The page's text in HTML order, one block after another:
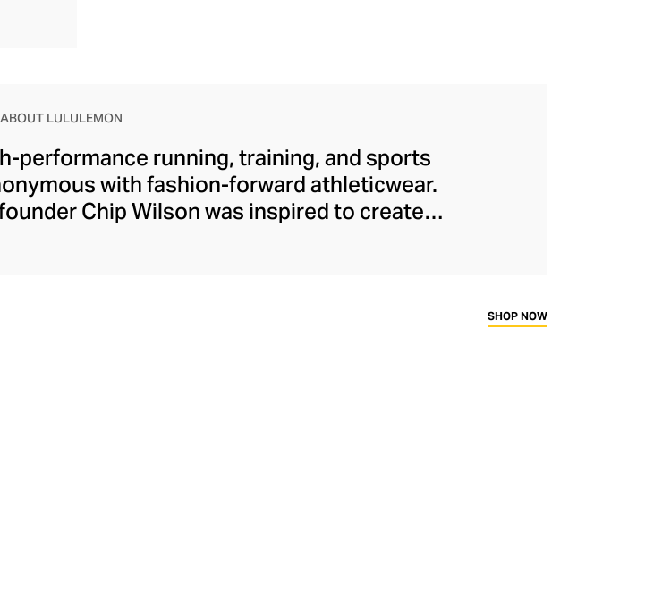
ABOUT LULULEMON
performance running, training, and sports
with fashion-forward athleticwear.
Chip Wilson was inspired to create
for its of-the-moment athletic aesthetic,
SHOP NOW